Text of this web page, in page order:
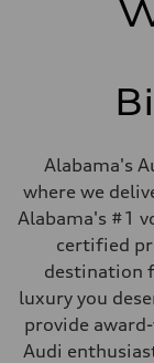
Alabama's
where we
Alabama's #1
certified
destination
luxury you
provide
Audi